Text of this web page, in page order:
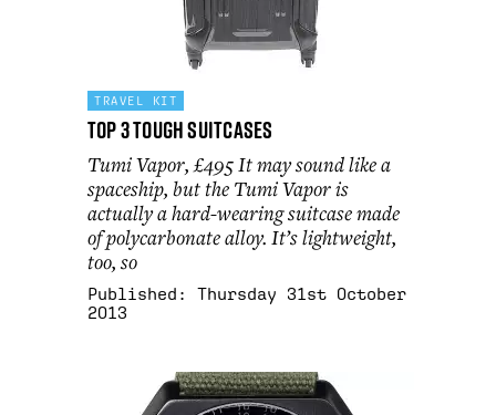
TRAVEL KIT
Top 3 Tough Suitcases
Tumi Vapor, £495 It may sound like a
spaceship, but the Tumi Vapor is
actually a hard-wearing suitcase made
of polycarbonate alloy. It’s lightweight,
too, so
Published:
Thursday 31st October
2013